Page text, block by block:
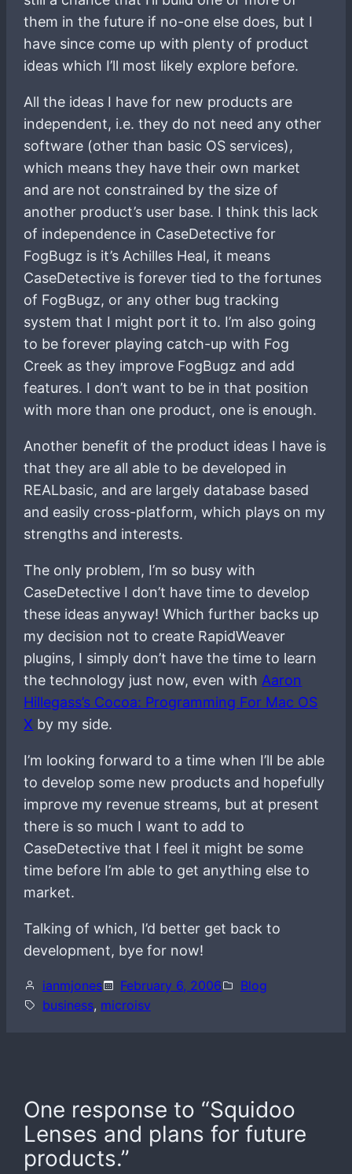
them in the future if no-one else does, but I
have since come up with plenty of product
ideas which I’ll most likely explore before.
All the ideas I have for new products are
independent, i.e. they do not need any other
software (other than basic OS services),
which means they have their own market
and are not constrained by the size of
another product’s user base. I think this lack
of independence in CaseDetective for
FogBugz is it’s Achilles Heal, it means
CaseDetective is forever tied to the fortunes
of FogBugz, or any other bug tracking
system that I might port it to. I’m also going
to be forever playing catch-up with Fog
Creek as they improve FogBugz and add
features. I don’t want to be in that position
with more than one product, one is enough.
Another benefit of the product ideas I have is
that they are all able to be developed in
REALbasic, and are largely database based
and easily cross-platform, which plays on my
strengths and interests.
The only problem, I’m so busy with
CaseDetective I don’t have time to develop
these ideas anyway! Which further backs up
my decision not to create RapidWeaver
plugins, I simply don’t have the time to learn
the technology just now, even with Aaron
Hillegass’s Cocoa: Programming For Mac OS
X by my side.
I’m looking forward to a time when I’ll be able
to develop some new products and hopefully
improve my revenue streams, but at present
there is so much I want to add to
CaseDetective that I feel it might be some
time before I’m able to get anything else to
market.
Talking of which, I’d better get back to
development, bye for now!
ianmjones February 6, 2006
Blog
business, microisv
One response to “Squidoo
Lenses and plans for future
products.”